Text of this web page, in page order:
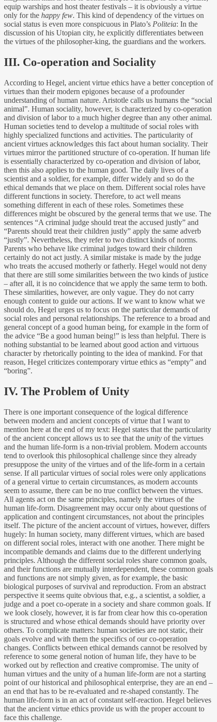
equip warships and host theater festivals – it is obviously a virtue
only for the happy few. This kind of dependency of the virtues on
social status is even more conspicuous in Plato’s Politeia: In the
discussion of his Utopian city, he explicitly differentiates between
the virtues of the philosopher-king, the guardians and the workers.
III. Co-operation and Sociality
According to Hegel, ancient virtue ethics have a better conception of
virtues than their modern epigones because of a profounder
understanding of human nature. Aristotle calls us humans the “social
animal”. Human sociality, however, is characterized by co-operation
and division of labor to a much higher degree than any other animal.
Human societies tend to develop a multitude of social roles with
highly specialized functions and activities. The particularity of
ancient virtues acknowledges this fact about human sociality. Their
virtues mirror the partitioned structure of co-operation. If human life
is essentially characterized by co-operation and division of labor,
then this also applies to the human good. The daily lives of a
scientist and a soldier, for example, differ widely and so do the
ethical demands that we place on them. Different social roles have
different functions in society. Therefore, to act well means
something different in each of these roles. Sometimes these
differences might be obscured by the general terms that we use. The
sentences “A criminal judge should treat the accused justly” and
“Parents should treat their children justly” apply the same adverb
“justly”. Nevertheless, they refer to two distinct kinds of norms.
Parents who behave like criminal judges toward their children
certainly do not act justly. A similar mistake is made by the judge
who treats the accused motherly or fatherly. Hegel would not deny
that there are still some similarities between the two kinds of justice
– after all, it is no coincidence that we apply the same term to both.
These similarities, however, are only vague. They do not carry
enough content to guide our actions. If we want to know what we
should do, Hegel urges us to focus on the particular demands of
social roles and personal relationships. The reference to a broad and
general concept of a good human being, for example in the form of
the advice “Be a good human being!” is less than helpful. There is
nothing substantial to be learned about good action and virtuous
character by rhetorically pointing to the idea of mankind. For that
reason, Hegel criticizes contemporary virtue ethics as “empty” and
“boring”.
IV. The Problem of Unity
There is one important consequence of the logical difference
between modern and ancient concepts of virtue that I want to
mention here at the end of my text: Hegel states that the particularity
of the ancient concept allows us to see that the unity of the virtues
and the human life-form is a non-trivial problem. Modern accounts
tend to overlook this philosophical challenge since they already
presuppose the unity of the virtues and of the life-form in a certain
sense. If all particular virtues of social roles were only applications
of a general virtue to certain circumstances, as modern accounts
seem to assume, there can be no true conflict between the virtues.
All agents act on the same principles, namely the virtues of the
human life-form. Disagreement may occur only about questions of
application and contingent circumstances, not about the principles
itself. The picture of the ancient account of virtues, however, differs
hugely: In human society, many different virtues, which are based
on different social roles, interact with one another. There might be
incompatible demands and claims due to the different underlying
principles. Although the different social roles share common goals,
and their functions are mutually interdependent, these common goals
and functions are not simply given, as for example, the basic
biological purposes of survival and reproduction. From an abstract
perspective it seems quite obvious that, e.g., a scientist, a soldier, a
judge and a poet co-operate in a society and share common goals. If
we look closely, however, it is far from clear how this co-operation
is structured and whose ethical demands should have priority over
others. To complicate matters: human societies are not static, their
goals evolve and with them the specifics of our co-operation
changes. Conflicts between ethical demands cannot be resolved by
reference to some general notion of human life, they have to be
worked out by reflection and creative compromise. The unity of
human virtues and the unity of a human life-form are not a starting
point of our historical and philosophical enterprise, they are an end –
an end that has to be re-evaluated and re-shaped constantly. The
human life-form is in an act of constant self-reaction. Hegel believes
that the ancient virtue ethics provide us with the proper account to
face this challenge.